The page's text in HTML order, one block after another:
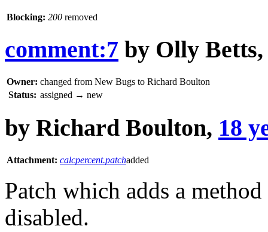
Blocking: 200 removed
comment:7 by Olly Betts
Owner: changed from New Bugs to Richard Boulton
Status: assigned → new
by Richard Boulton, 18
Attachment: calcpercent.patchadded
Patch which adds a
disabled.